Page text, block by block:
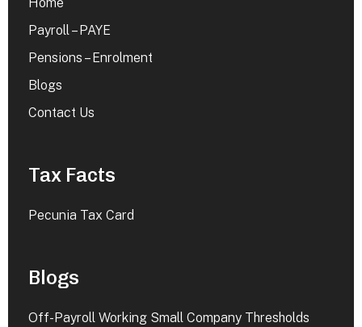
Payroll – PAYE
Pensions – Enrolment
Blogs
Contact Us
Tax Facts
Pecunia Tax Card
Blogs
Off-Payroll Working Small Company Thresholds